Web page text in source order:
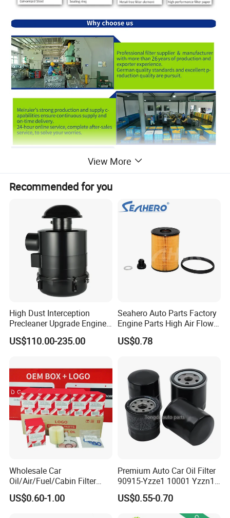
View More
Recommended for you
High Dust Interception
Precleaner Upgrade Engine
Working Efficiency for off-
Road Vehicles
US$110.00-235.00
Seahero Auto Parts Factory
Engine Parts High Air Flow
Car Oil Filter OE0161 26350-
2s000 26350-2s001 26350-
US$0.78
Wholesale Car
Oil/Air/Fuel/Cabin Filter
90915-Yzze1 90915-Yzzd2
90915-Yzzn2 26300-35505
US$0.60-1.00
Premium Auto Car Oil Filter
90915-Yzze1 10001 Yzzn1
Engine Oil Filter Protection
for Superior Engine
Protection for Toyota Car
US$0.55-0.70